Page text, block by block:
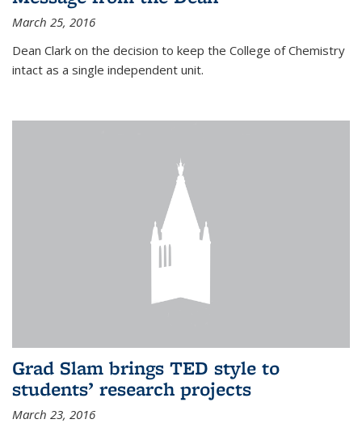
March 25, 2016
Dean Clark on the decision to keep the College of Chemistry
intact as a single independent unit.
Grad Slam brings TED style to
students’ research projects
March 23, 2016